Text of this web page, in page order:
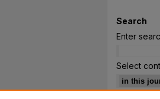
Search
Enter
Select